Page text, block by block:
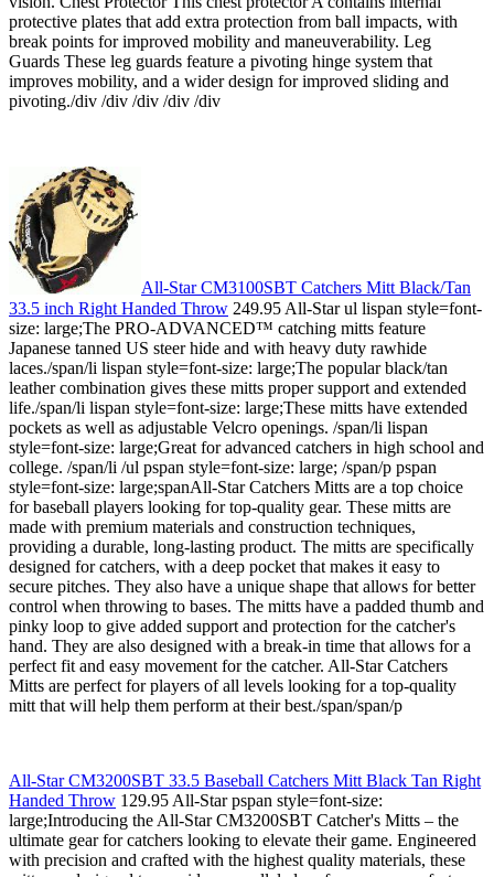
protective plates that add extra protection from ball impacts, with
break points for improved mobility and maneuverability. Leg
Guards These leg guards feature a pivoting hinge system that
improves mobility, and a wider design for improved sliding and
pivoting./div /div /div /div /div
All-Star CM3100SBT Catchers Mitt Black/Tan
33.5 inch Right Handed Throw 249.95 All-Star ul lispan style=font-
size: large;The PRO-ADVANCED™ catching mitts feature
Japanese tanned US steer hide and with heavy duty rawhide
laces./span/li lispan style=font-size: large;The popular black/tan
leather combination gives these mitts proper support and extended
life./span/li lispan style=font-size: large;These mitts have extended
pockets as well as adjustable Velcro openings. /span/li lispan
style=font-size: large;Great for advanced catchers in high school and
college. /span/li /ul pspan style=font-size: large; /span/p pspan
style=font-size: large;spanAll-Star Catchers Mitts are a top choice
for baseball players looking for top-quality gear. These mitts are
made with premium materials and construction techniques,
providing a durable, long-lasting product. The mitts are specifically
designed for catchers, with a deep pocket that makes it easy to
secure pitches. They also have a unique shape that allows for better
control when throwing to bases. The mitts have a padded thumb and
pinky loop to give added support and protection for the catcher's
hand. They are also designed with a break-in time that allows for a
perfect fit and easy movement for the catcher. All-Star Catchers
Mitts are perfect for players of all levels looking for a top-quality
mitt that will help them perform at their best./span/span/p
All-Star CM3200SBT 33.5 Baseball Catchers Mitt Black Tan Right
Handed Throw 129.95 All-Star pspan style=font-size:
large;Introducing the All-Star CM3200SBT Catcher's Mitts – the
ultimate gear for catchers looking to elevate their game. Engineered
with precision and crafted with the highest quality materials, these